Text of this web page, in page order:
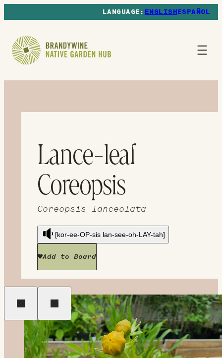
ENGLISHESPAÑOL
Lance-leaf
Coreopsis
Coreopsis lanceolata
[kor-ee-OP-sis lan-see-oh-LAY-tah]
Add to Board